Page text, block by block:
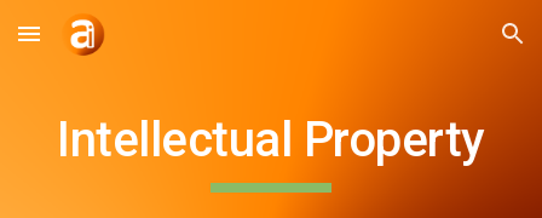
Skip to main content Skip to navigation
Intellectual Property